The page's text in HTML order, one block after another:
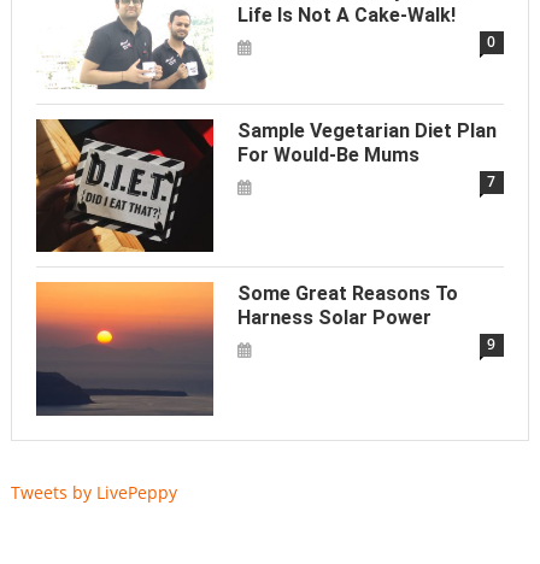
Life Is Not A Cake-Walk!
0
Sample Vegetarian Diet Plan
For Would-Be Mums
7
Some Great Reasons To
Harness Solar Power
9
Tweets by LivePeppy